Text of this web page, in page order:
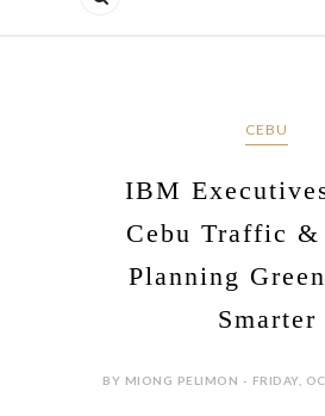
CEBU
IBM
Cebu Traffic &
Planning
Smarter
BY MIONG PELIMON - FRIDAY,